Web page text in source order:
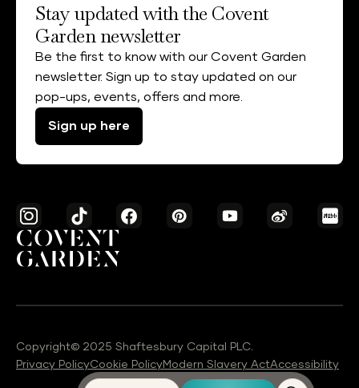
Stay updated with the Covent
Garden newsletter
Be the first to know with our Covent Garden
newsletter. Sign up to stay updated on our
pop-ups, events, offers and more.
Sign up here
Copyright© 2025 Shaftesbury Capital PLC.
Privacy PolicyCookie PolicyModern Slavery ActAccessibility